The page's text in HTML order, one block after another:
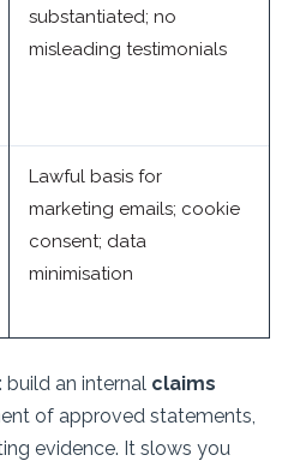
substantiated; no
misleading testimonials
Lawful basis for
marketing emails; cookie
consent; data
minimisation
an internal claims
of approved statements,
evidence. It slows you